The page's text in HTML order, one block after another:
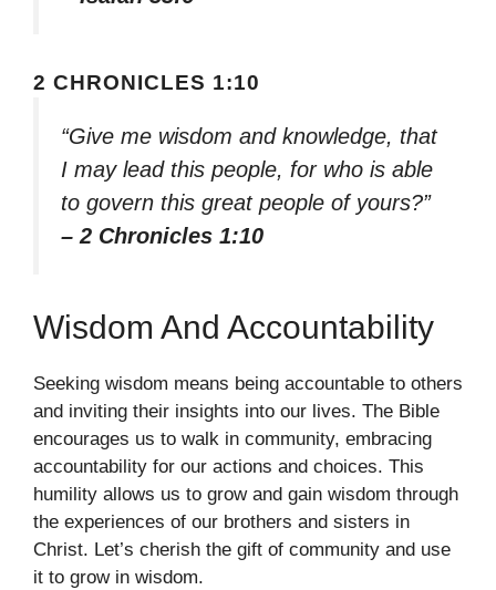
2 CHRONICLES 1:10
“Give me wisdom and knowledge, that
I may lead this people, for who is able
to govern this great people of yours?”
– 2 Chronicles 1:10
Wisdom And Accountability
Seeking wisdom means being accountable to others
and inviting their insights into our lives. The Bible
encourages us to walk in community, embracing
accountability for our actions and choices. This
humility allows us to grow and gain wisdom through
the experiences of our brothers and sisters in
Christ. Let’s cherish the gift of community and use
it to grow in wisdom.